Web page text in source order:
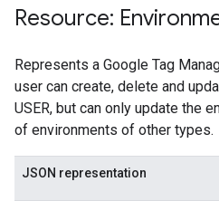
Resource:
Represents a Google Tag
user can create, delete and
USER, but can only update the
of environments of other types.
JSON representation